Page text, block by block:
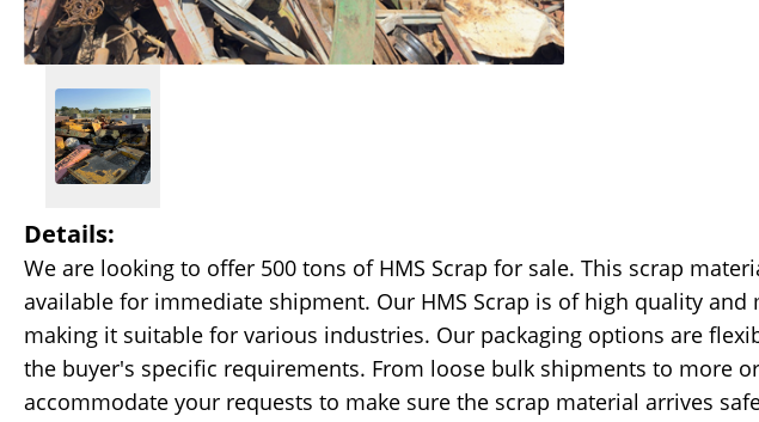
Details:
We are looking to offer 500 tons of HMS Scrap for sale. This scrap
available for immediate shipment. Our HMS Scrap is of high quality
making it suitable for various industries. Our packaging options are
the buyer's specific requirements. From loose bulk shipments to more
accommodate your requests to make sure the scrap material arrives